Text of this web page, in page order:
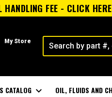
HANDLING FEE - CLICK
My Store
CATALOG expand_more OIL, FLUIDS AND